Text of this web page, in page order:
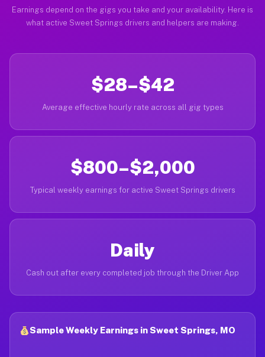
Earnings depend on the gigs you take and your availability. Here is
what active Sweet Springs drivers and helpers are making.
$28–$42
Average effective hourly rate across all gig types
$800–$2,000
Typical weekly earnings for active Sweet Springs drivers
Daily
Cash out after every completed job through the Driver App
Sample Weekly Earnings in Sweet Springs, MO